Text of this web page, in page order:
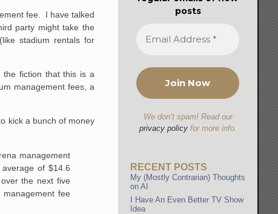
fee. I have talked
party might take the
stadium rentals for
the fiction that this is a
management fees, a
kick a bunch of money
management
of $14.6
the next five
fee
posts
We don’t spam! Read our
privacy policyfor more info.
RECENT POSTS
My (Mostly Contrarian) Thoughts
on AI
I Have An Even Better TV Show
Idea